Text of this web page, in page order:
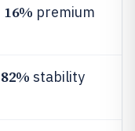
16% premium
82% stability